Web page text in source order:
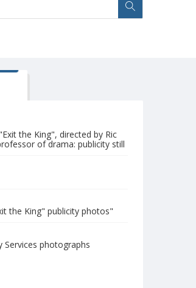
the King", directed by Ric
of drama: publicity still
the King" publicity photos"
Services photographs